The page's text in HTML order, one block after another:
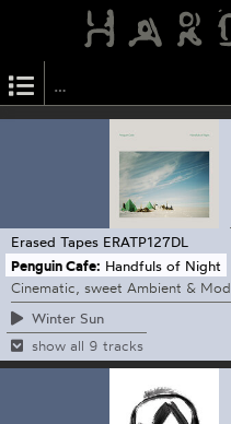
Erased Tapes ERATP127DL
Penguin Cafe: Handfuls of Night
Cinematic, sweet Ambient &
Winter Sun
show all 9 tracks